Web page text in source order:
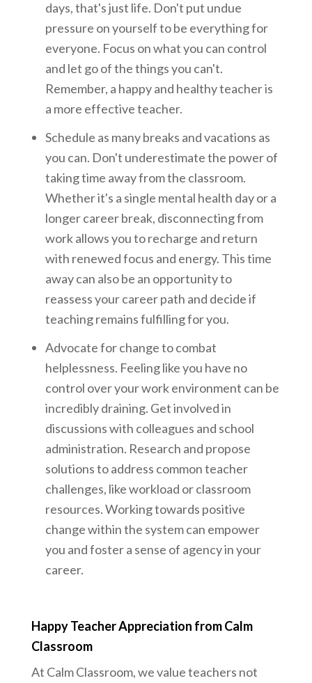
days, that's just life. Don't put undue
pressure on yourself to be everything for
everyone. Focus on what you can control
and let go of the things you can't.
Remember, a happy and healthy teacher is
a more effective teacher.
Schedule as many breaks and vacations as
you can. Don't underestimate the power of
taking time away from the classroom.
Whether it's a single mental health day or a
longer career break, disconnecting from
work allows you to recharge and return
with renewed focus and energy. This time
away can also be an opportunity to
reassess your career path and decide if
teaching remains fulfilling for you.
Advocate for change to combat
helplessness. Feeling like you have no
control over your work environment can be
incredibly draining. Get involved in
discussions with colleagues and school
administration. Research and propose
solutions to address common teacher
challenges, like workload or classroom
resources. Working towards positive
change within the system can empower
you and foster a sense of agency in your
career.
Happy Teacher Appreciation from Calm
Classroom
At Calm Classroom, we value teachers not